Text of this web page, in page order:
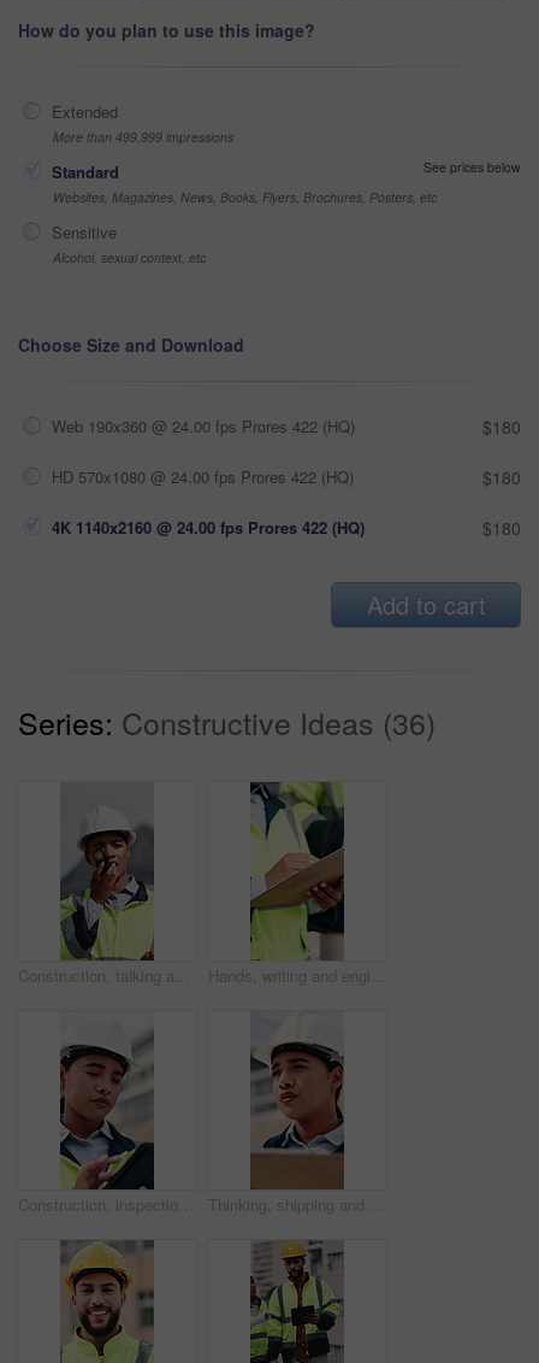
How do you plan to use this image?
Extended
More than 499,999 impressions
Standard
See prices below
Websites, Magazines, News, Books, Flyers, Brochures, Posters, etc
Sensitive
Alcohol, sexual context, etc
Choose Size and Download
Web 190x360 @ 24.00 fps Prores 422 (HQ) $180
HD 570x1080 @ 24.00 fps Prores 422 (HQ) $180
4K 1140x2160 @ 24.00 fps Prores 422 (HQ) $180
Add to cart
Series: Constructive Ideas (36)
Construction, talking and woman with radio in city for update, communication and inspection. Rooftop, architecture and person with feedback for quality control, compliance report and maintenance Hands, writing and engineer in city with clipboard, inspection and quality control for construction. Person, survey and checklist outdoor for architecture, urban evaluation and information on project
Construction, inspection and woman on tablet for building project, safety compliance and report. City, thinking and person on digital tech with checklist for engineering, maintenance and development Thinking, shipping and check with woman and clipboard for inventory, distribution report and vision. Freight checklist, quality control and reflection with person outdoor for logistics and inspection